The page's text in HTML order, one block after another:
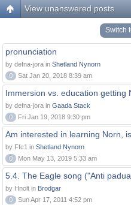
View unanswered posts
Switch
pronunciation
by defna-jora in Shetland Nynorn
0
Sat Jan 20, 2018 8:39 am
Immersion vs. education getting
by defna-jora in Gaada Stack
0
Fri Jan 19, 2018 9:30 pm
Am interested in learning Norn,
by Ffc1 in Shetland Nynorn
0
Mon May 13, 2019 5:33 am
5.4. The Eagle song ("Anti
by Hnolt in Brodgar
0
Sun Apr 17, 2011 4:52 pm